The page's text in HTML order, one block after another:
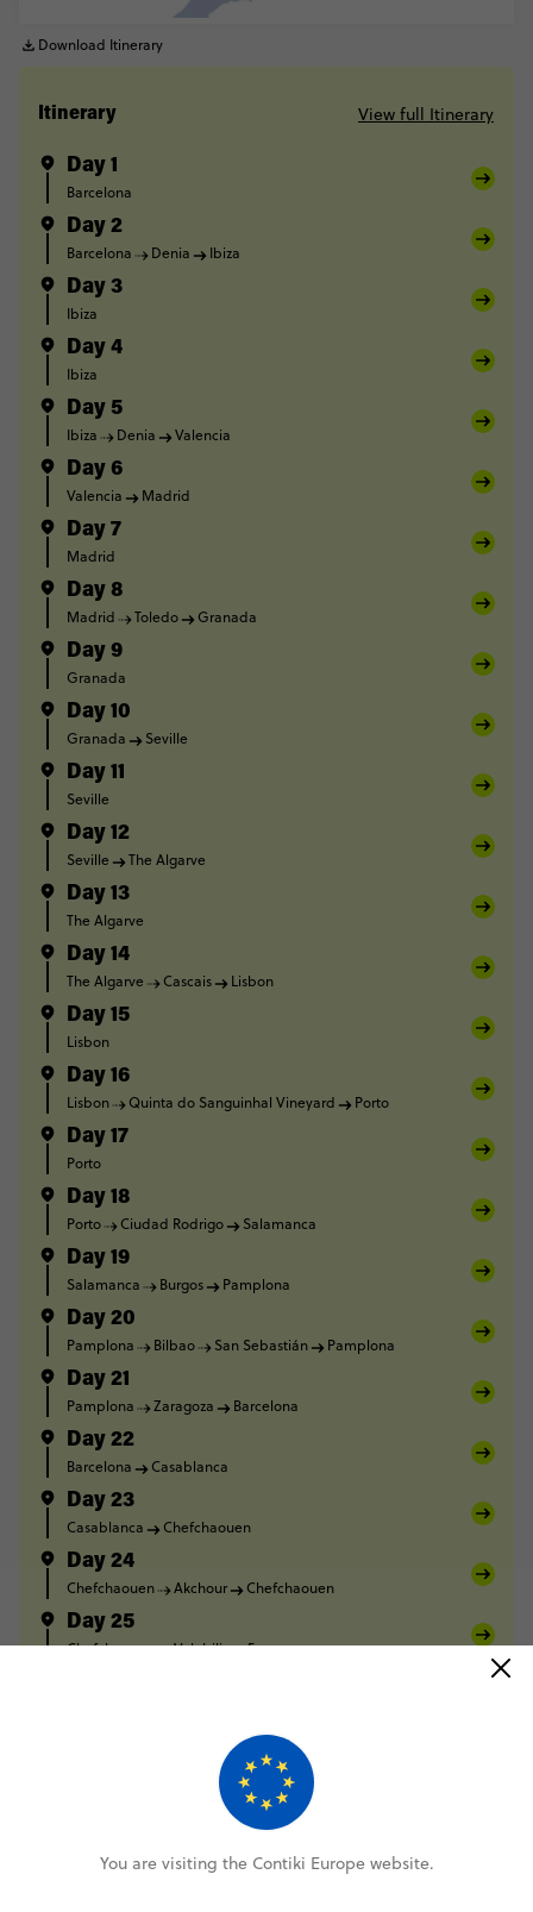
Download Itinerary
Itinerary View full Itinerary
Day 1
Barcelona
Day 2
Barcelona Denia Ibiza
Day 3
Ibiza
Day 4
Ibiza
Day 5
Ibiza Denia Valencia
Day 6
Valencia Madrid
Day 7
Madrid
Day 8
Madrid Toledo Granada
Day 9
Granada
Day 10
Granada Seville
Day 11
Seville
Day 12
Seville The Algarve
Day 13
The Algarve
Day 14
The Algarve Cascais Lisbon
Day 15
Lisbon
Day 16
Lisbon Quinta do Sanguinhal Vineyard Porto
Day 17
Porto
Day 18
Porto Ciudad Rodrigo Salamanca
Day 19
Salamanca Burgos Pamplona
Day 20
Pamplona Bilbao San Sebastián Pamplona
Day 21
Pamplona Zaragoza Barcelona
Day 22
Barcelona Casablanca
Day 23
Casablanca Chefchaouen
Day 24
Chefchaouen Akchour Chefchaouen
Day 25
Chefchaouen Volubilis Fes
Merzouga
Day 29
You are visiting the Contiki Europe website.